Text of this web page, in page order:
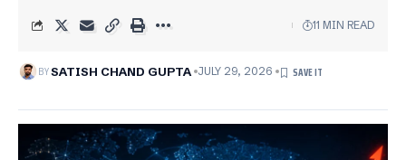
BYSATISH CHAND GUPTA JULY 29, 2026
11 MIN READ